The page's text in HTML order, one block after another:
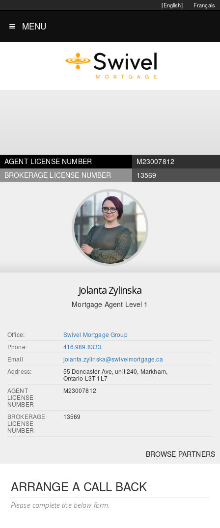
Français
[English]
MENU
AGENT LICENSE NUMBER
M23007812
BROKERAGE LICENSE NUMBER
13569
Jolanta Zylinska
Mortgage Agent Level 1
Office:
Swivel Mortgage Group
Phone
416.989.8333
Email
jolanta.zylinska@swivelmortgage.ca
Address:
55 Doncaster Ave, unit 240, Markham,
Ontario L3T 1L7
AGENT
LICENSE
NUMBER
M23007812
BROKERAGE
LICENSE
NUMBER
13569
BROWSE PARTNERS
ARRANGE A CALL BACK
Please complete the below form.